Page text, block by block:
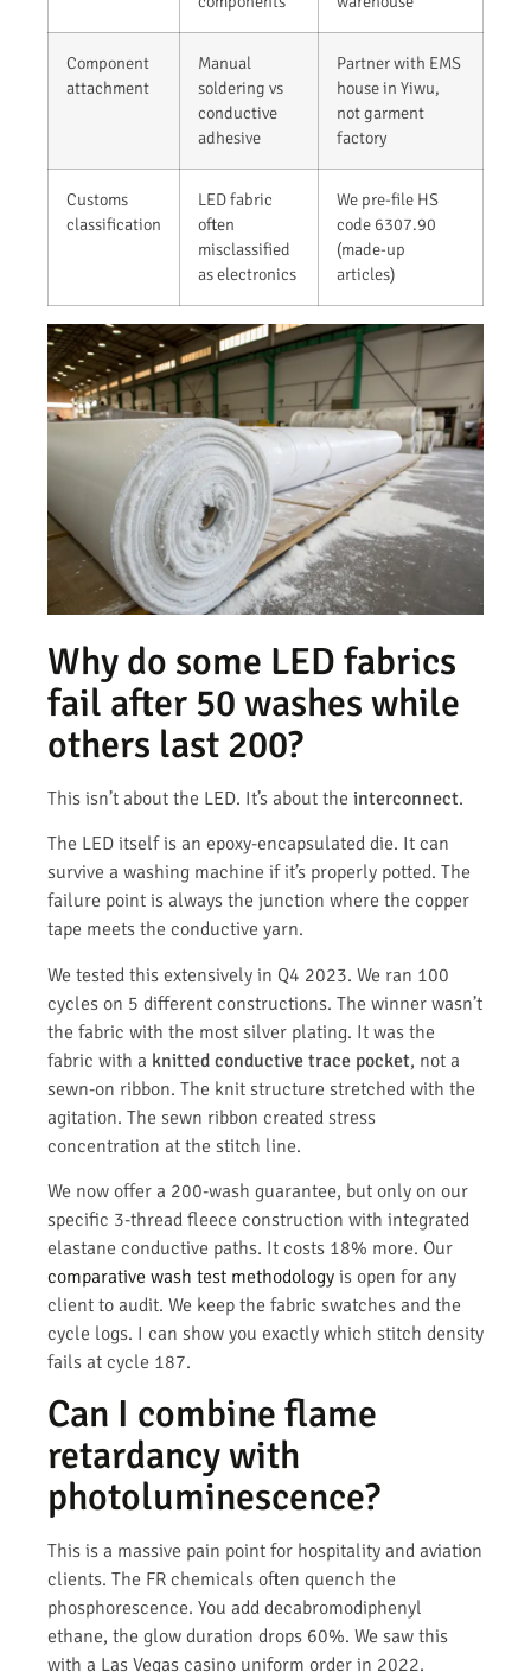
Component
attachment
Manual
soldering vs
conductive
adhesive
Partner with EMS
house in Yiwu,
not garment
factory
Customs
classification
LED fabric
often
misclassified
as electronics
We pre-file HS
code 6307.90
(made-up
articles)
Why do some LED fabrics
fail after 50 washes while
others last 200?
This isn’t about the LED. It’s about the interconnect.
The LED itself is an epoxy-encapsulated die. It can
survive a washing machine if it’s properly potted. The
failure point is always the junction where the copper
tape meets the conductive yarn.
We tested this extensively in Q4 2023. We ran 100
cycles on 5 different constructions. The winner wasn’t
the fabric with the most silver plating. It was the
fabric with a knitted conductive trace pocket, not a
sewn-on ribbon. The knit structure stretched with the
agitation. The sewn ribbon created stress
concentration at the stitch line.
We now offer a 200-wash guarantee, but only on our
specific 3-thread fleece construction with integrated
elastane conductive paths. It costs 18% more. Our
comparative wash test methodology is open for any
client to audit. We keep the fabric swatches and the
cycle logs. I can show you exactly which stitch density
fails at cycle 187.
Can I combine flame
retardancy with
photoluminescence?
This is a massive pain point for hospitality and aviation
clients. The FR chemicals often quench the
phosphorescence. You add decabromodiphenyl
ethane, the glow duration drops 60%. We saw this
with a Las Vegas casino uniform order in 2022.